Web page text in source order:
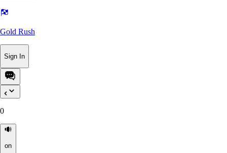
Gold Rush
Sign In
0
on